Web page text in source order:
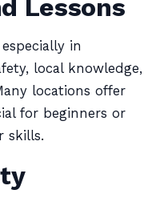
Lessons
in
local knowledge,
locations offer
for beginners or
skills.